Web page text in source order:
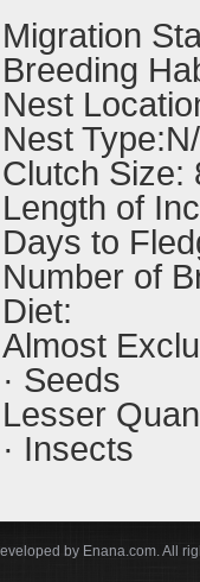
Migration
Breeding
Nest
Nest
Clutch Size:
Length of
Days to
Number of
Diet:
Almost
· Seeds
Lesser
· Insects
by Enana.com. All